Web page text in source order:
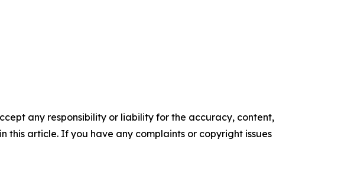
any responsibility or liability for the accuracy, content,
this article. If you have any complaints or copyright issues